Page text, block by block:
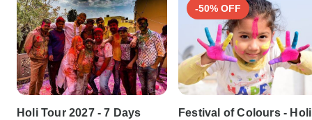
Holi Tour 2027 - 7 Days
-50% OFF
Festival of Colours - Holi